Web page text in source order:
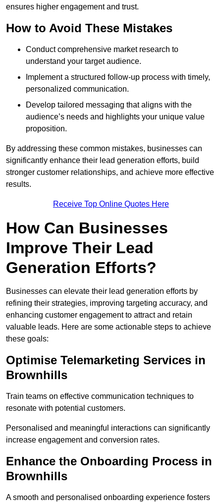
ensures higher engagement and trust.
How to Avoid These Mistakes
Conduct comprehensive market research to
understand your target audience.
Implement a structured follow-up process with timely,
personalized communication.
Develop tailored messaging that aligns with the
audience’s needs and highlights your unique value
proposition.
By addressing these common mistakes, businesses can
significantly enhance their lead generation efforts, build
stronger customer relationships, and achieve more effective
results.
Receive Top Online Quotes Here
How Can Businesses
Improve Their Lead
Generation Efforts?
Businesses can elevate their lead generation efforts by
refining their strategies, improving targeting accuracy, and
enhancing customer engagement to attract and retain
valuable leads. Here are some actionable steps to achieve
these goals:
Optimise Telemarketing Services in
Brownhills
Train teams on effective communication techniques to
resonate with potential customers.
Personalised and meaningful interactions can significantly
increase engagement and conversion rates.
Enhance the Onboarding Process in
Brownhills
A smooth and personalised onboarding experience fosters